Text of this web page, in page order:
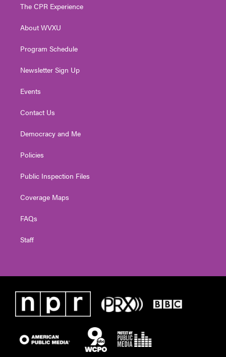
e
g
a
The CPR Experience
About WVXU
Program Schedule
Newsletter Sign Up
Events
Contact Us
Democracy and Me
Policies
Public Inspection Files
Coverage Maps
FAQs
Staff